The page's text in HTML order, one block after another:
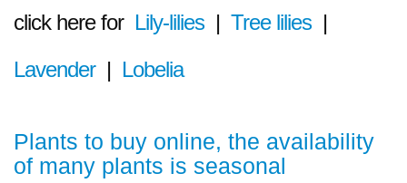
click here for Lily-lilies| Tree lilies|
Lavender| Lobelia
Plants to buy online, the availability
of many plants is seasonal